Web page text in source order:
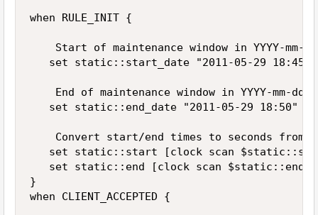
when RULE_INIT {
Start of maintenance window in YYYY-mm-
   set static::start_date "2011-05-29 18:45"
End of maintenance window in YYYY-mm-dd
   set static::end_date "2011-05-29 18:50"
Convert start/end times to seconds from
set static::start [clock scan
set static::end [clock scan
}
when CLIENT_ACCEPTED {